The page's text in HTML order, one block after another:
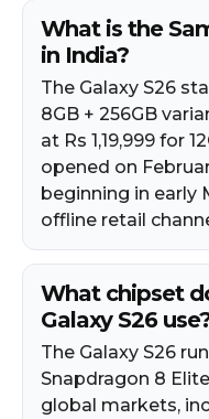
What is the
in India?
The Galaxy S26
8GB + 256GB
at Rs 1,19,999 for
opened on
beginning in early
offline retail
What chipset
Galaxy S26
The Galaxy S26
Snapdragon 8
global markets,